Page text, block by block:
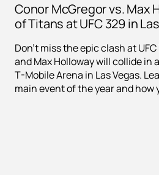
Conor McGregor vs. Max
of Titans at UFC 329 in
Don't miss the epic clash at
and Max Holloway will collide
T-Mobile Arena in Las Vegas.
main event of the year and how